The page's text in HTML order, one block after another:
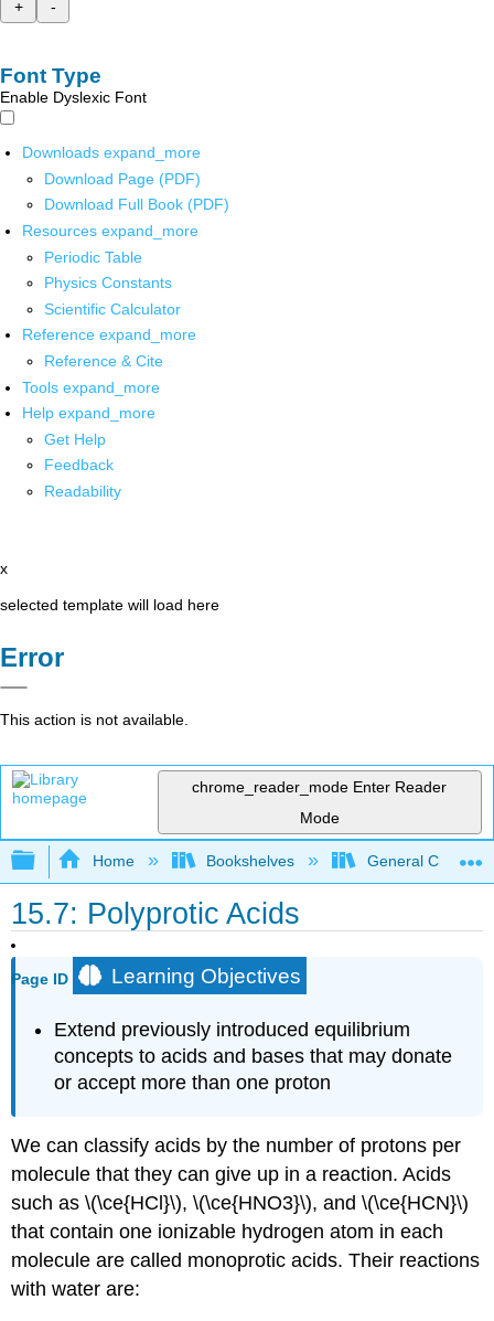
+
-
Font Type
Enable Dyslexic Font
Downloads expand_more
Download Page (PDF)
Download Full Book (PDF)
Resources expand_more
Periodic Table
Physics Constants
Scientific Calculator
Reference expand_more
Reference & Cite
Tools expand_more
Help expand_more
Get Help
Feedback
Readability
x
selected template will load here
Error
This action is not available.
chrome_reader_mode Enter Reader
Mode
Expand/collapse global hierarchy
Home Bookshelves General
15.7: Polyprotic Acids
Page ID Learning Objectives
Extend previously introduced equilibrium
concepts to acids and bases that may donate
or accept more than one proton
We can classify acids by the number of protons per
molecule that they can give up in a reaction. Acids
such as \(\ce{HCl}\), \(\ce{HNO3}\), and \(\ce{HCN}\)
that contain one ionizable hydrogen atom in each
molecule are called monoprotic acids. Their reactions
with water are: